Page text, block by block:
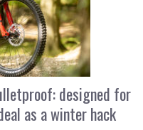
designed for
as a winter hack